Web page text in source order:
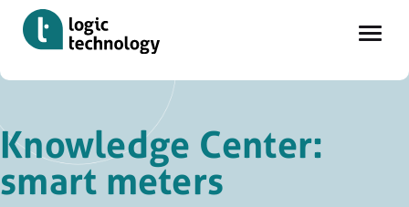
to
main
content
Knowledge Center:
smart meters